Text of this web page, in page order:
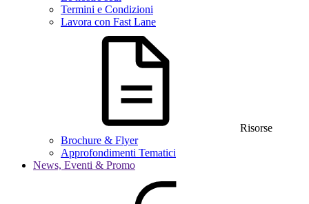
Termini e Condizioni
Lavora con Fast Lane
Risorse
Brochure & Flyer
Approfondimenti Tematici
News, Eventi & Promo